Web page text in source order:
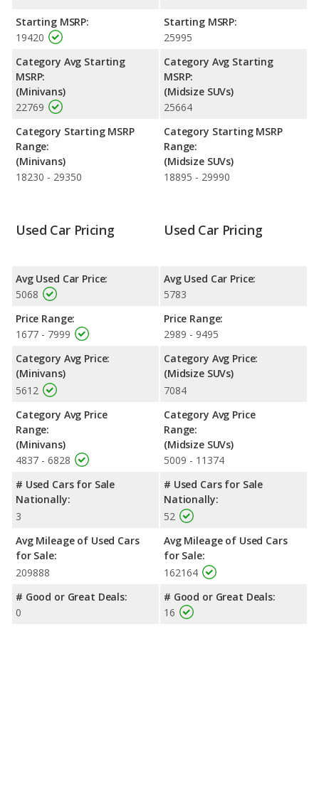
with a highway range of 450 miles. This gives the Dodge
Caravan the fuel efficiency and maximum range advantage over
the Ford Explorer. Both models use gasoline.
Safety Ratings: The Ford Explorer has an average safety
rating of 5 out of 5 Stars based on NHTSA's crash test ratings.
Starting MSRP:
19420
Category Avg Starting
MSRP:
(Minivans)
22769
Category Starting MSRP
Range:
(Minivans)
18230 - 29350
Starting MSRP:
25995
Category Avg Starting
MSRP:
(Midsize SUVs)
25664
Category Starting MSRP
Range:
(Midsize SUVs)
18895 - 29990
Used Car Pricing
Avg Used Car Price:
5068
Price Range:
1677 - 7999
Category Avg Price:
(Minivans)
5612
Category Avg Price
Range:
(Minivans)
4837 - 6828
# Used Cars for Sale
Nationally:
3
Avg Mileage of Used Cars
for Sale:
209888
# Good or Great Deals:
0
Used Car Pricing
Avg Used Car Price:
5783
Price Range:
2989 - 9495
Category Avg Price:
(Midsize SUVs)
7084
Category Avg Price
Range:
(Midsize SUVs)
5009 - 11374
# Used Cars for Sale
Nationally:
52
Avg Mileage of Used Cars
for Sale:
162164
# Good or Great Deals:
16